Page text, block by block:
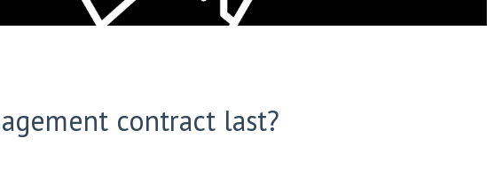
contract last?